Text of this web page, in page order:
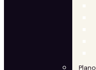
Plano